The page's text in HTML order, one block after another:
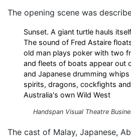
The opening scene was
Sunset. A giant turtle hauls
The sound of Fred Astaire
old man plays poker with two
and fleets of boats appear out
and Japanese drumming
spirits, dragons, cockfights
Australia's own Wild West
Handspan Visual Theatre
The cast of Malay, Japanese,